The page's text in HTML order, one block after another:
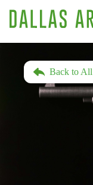
Back to